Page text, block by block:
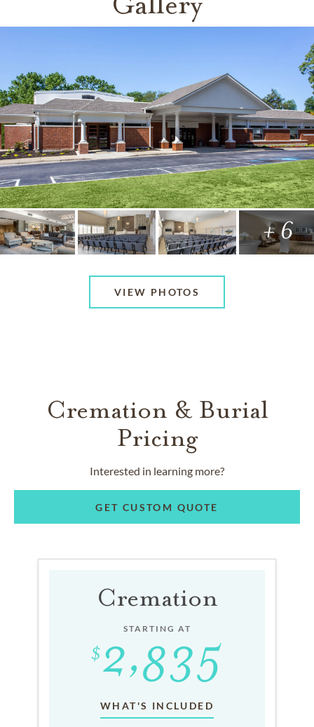
+ 6
VIEW PHOTOS
Cremation & Burial
Pricing
Interested in learning more?
GET CUSTOM QUOTE
Cremation
STARTING AT
WHAT'S INCLUDED